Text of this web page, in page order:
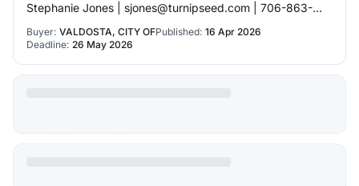
Stephanie Jones | sjones@turnipseed.com | 706-863-
Buyer: VALDOSTA, CITY OFPublished: 16 Apr 2026
Deadline: 26 May 2026